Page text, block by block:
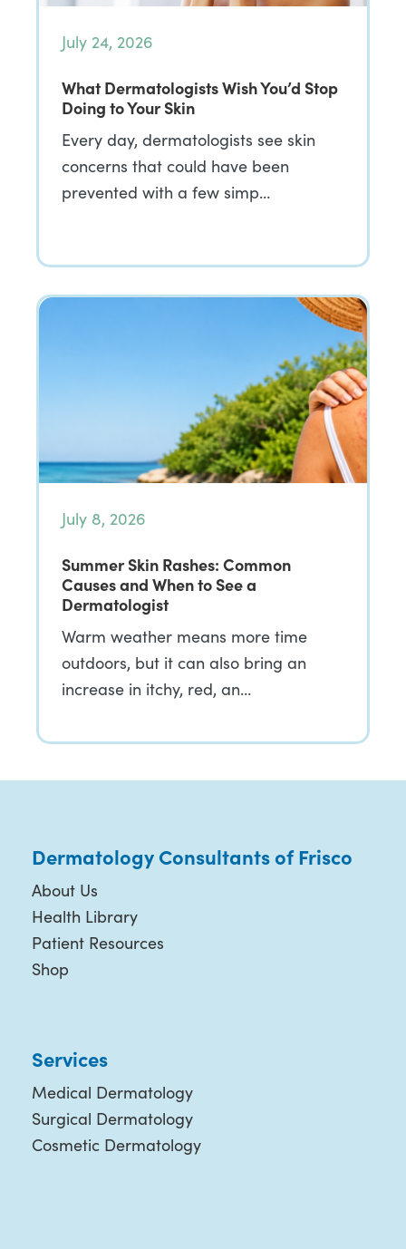
July 24, 2026
What Dermatologists Wish You’d Stop
Doing to Your Skin
Every day, dermatologists see skin
concerns that could have been
prevented with a few simp…
July 8, 2026
Summer Skin Rashes: Common
Causes and When to See a
Dermatologist
Warm weather means more time
outdoors, but it can also bring an
increase in itchy, red, an…
Dermatology Consultants of Frisco
About Us
Health Library
Patient Resources
Shop
Services
Medical Dermatology
Surgical Dermatology
Cosmetic Dermatology